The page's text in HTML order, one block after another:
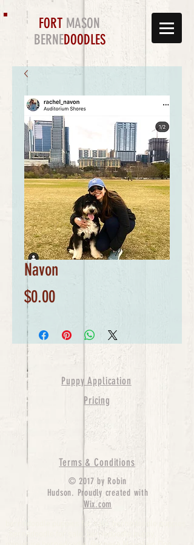
FORT MASON
BERNEDOODLES
Navon
$0.00Price
Puppy Application
Pricing
Terms & Conditions
© 2017 by Robin
Hudson. Proudly created with
Wix.com
bernedoodle puppies for sale, bernedoodle puppies
, bernedoodle for sale, bernedoodle puppy,